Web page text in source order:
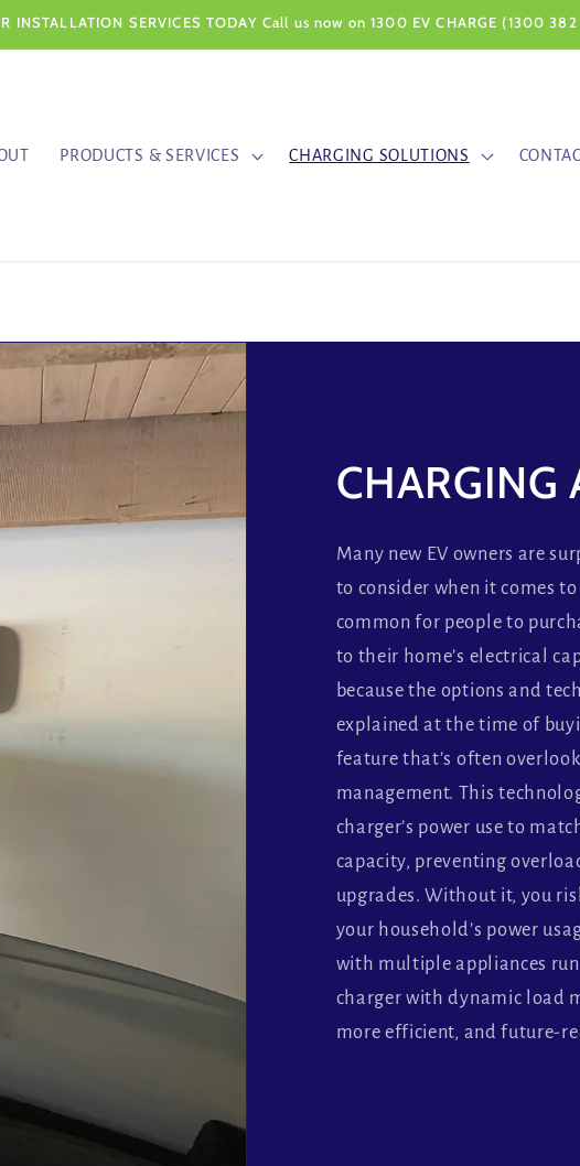
INSTALLATION SERVICES TODAY Call us now on 1300 EV CHARGE (1300
PRODUCTS & SERVICES CHARGING SOLUTIONS
CHARGING
Many new EV owners are
to consider when it comes
common for people to
to their home’s electrical
because the options and
explained at the time of
feature that’s often
management. This
charger’s power use to
capacity, preventing
upgrades. Without it, you
your household’s power
with multiple appliances
charger with dynamic load
more efficient, and future-